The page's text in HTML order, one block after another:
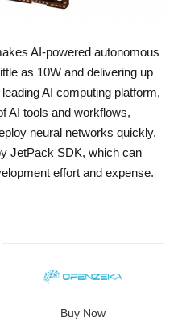
AI-powered autonomous
as 10W and delivering up
AI computing platform,
AI tools and workflows,
neural networks quickly.
JetPack SDK, which can
effort and expense.
Buy Now